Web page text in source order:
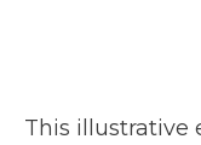
This illustrative